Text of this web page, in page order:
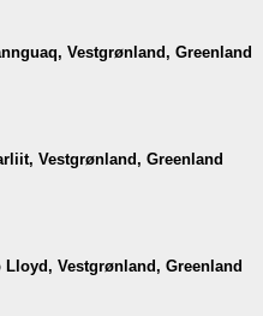
Vestgrønland, Greenland
Vestgrønland, Greenland
Lloyd, Vestgrønland, Greenland